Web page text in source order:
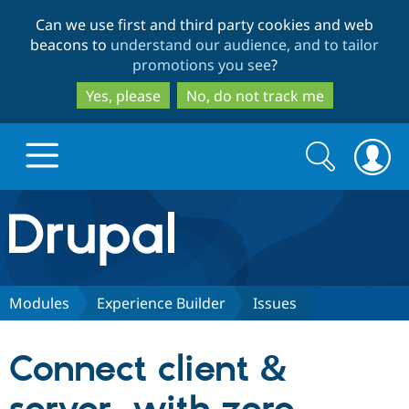
to
main
content
to
search
Can we use first and third party cookies and web
beacons to understand our audience, and to tailor
promotions you see?
Yes, please
No, do not track me
Drupal.org home
Discover Drupal
Partners & Services
Search
form
Search
Modules Experience Builder Issues
Connect client &